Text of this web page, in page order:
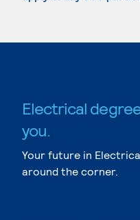
Electrical
you.
Your future in
around the corner.